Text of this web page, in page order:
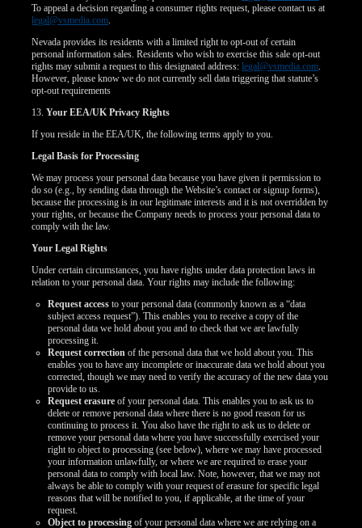
To appeal a decision regarding a consumer rights request, please contact us at
legal@vsmedia.com.
Nevada provides its residents with a limited right to opt-out of certain
personal information sales. Residents who wish to exercise this sale opt-out
rights may submit a request to this designated address:legal@vsmedia.com.
However, please know we do not currently sell data triggering that statute’s
opt-out requirements
13.Your EEA/UK Privacy Rights
If you reside in the EEA/UK, the following terms apply to you.
Legal Basis for Processing
We may process your personal data because you have given it permission to
do so (e.g., by sending data through the Website’s contact or signup forms),
because the processing is in our legitimate interests and it is not overridden by
your rights, or because the Company needs to process your personal data to
comply with the law.
Your Legal Rights
Under certain circumstances, you have rights under data protection laws in
relation to your personal data. Your rights may include the following:
Request access to your personal data (commonly known as a “data
subject access request”). This enables you to receive a copy of the
personal data we hold about you and to check that we are lawfully
processing it.
Request correction of the personal data that we hold about you. This
enables you to have any incomplete or inaccurate data we hold about you
corrected, though we may need to verify the accuracy of the new data you
provide to us.
Request erasure of your personal data. This enables you to ask us to
delete or remove personal data where there is no good reason for us
continuing to process it. You also have the right to ask us to delete or
remove your personal data where you have successfully exercised your
right to object to processing (see below), where we may have processed
your information unlawfully, or where we are required to erase your
personal data to comply with local law. Note, however, that we may not
always be able to comply with your request of erasure for specific legal
reasons that will be notified to you, if applicable, at the time of your
request.
Object to processing of your personal data where we are relying on a